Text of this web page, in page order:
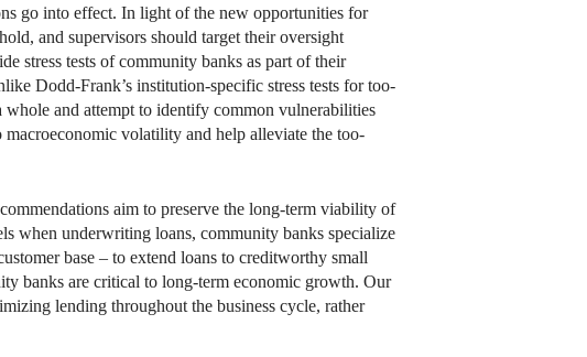
go into effect. In light of the new opportunities for
and supervisors should target their oversight
stress tests of community banks as part of their
Dodd-Frank’s institution-specific stress tests for too-
whole and attempt to identify common vulnerabilities
volatility and help alleviate the too-
aim to preserve the long-term viability of
when underwriting loans, community banks specialize
base – to extend loans to creditworthy small
banks are critical to long-term economic growth. Our
lending throughout the business cycle, rather